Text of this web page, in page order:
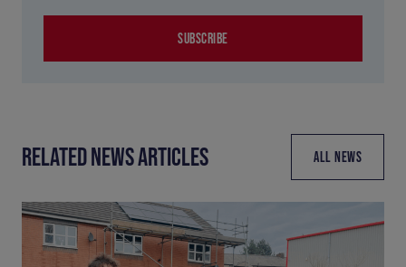
SUBSCRIBE
RELATED NEWS ARTICLES ALL NEWS